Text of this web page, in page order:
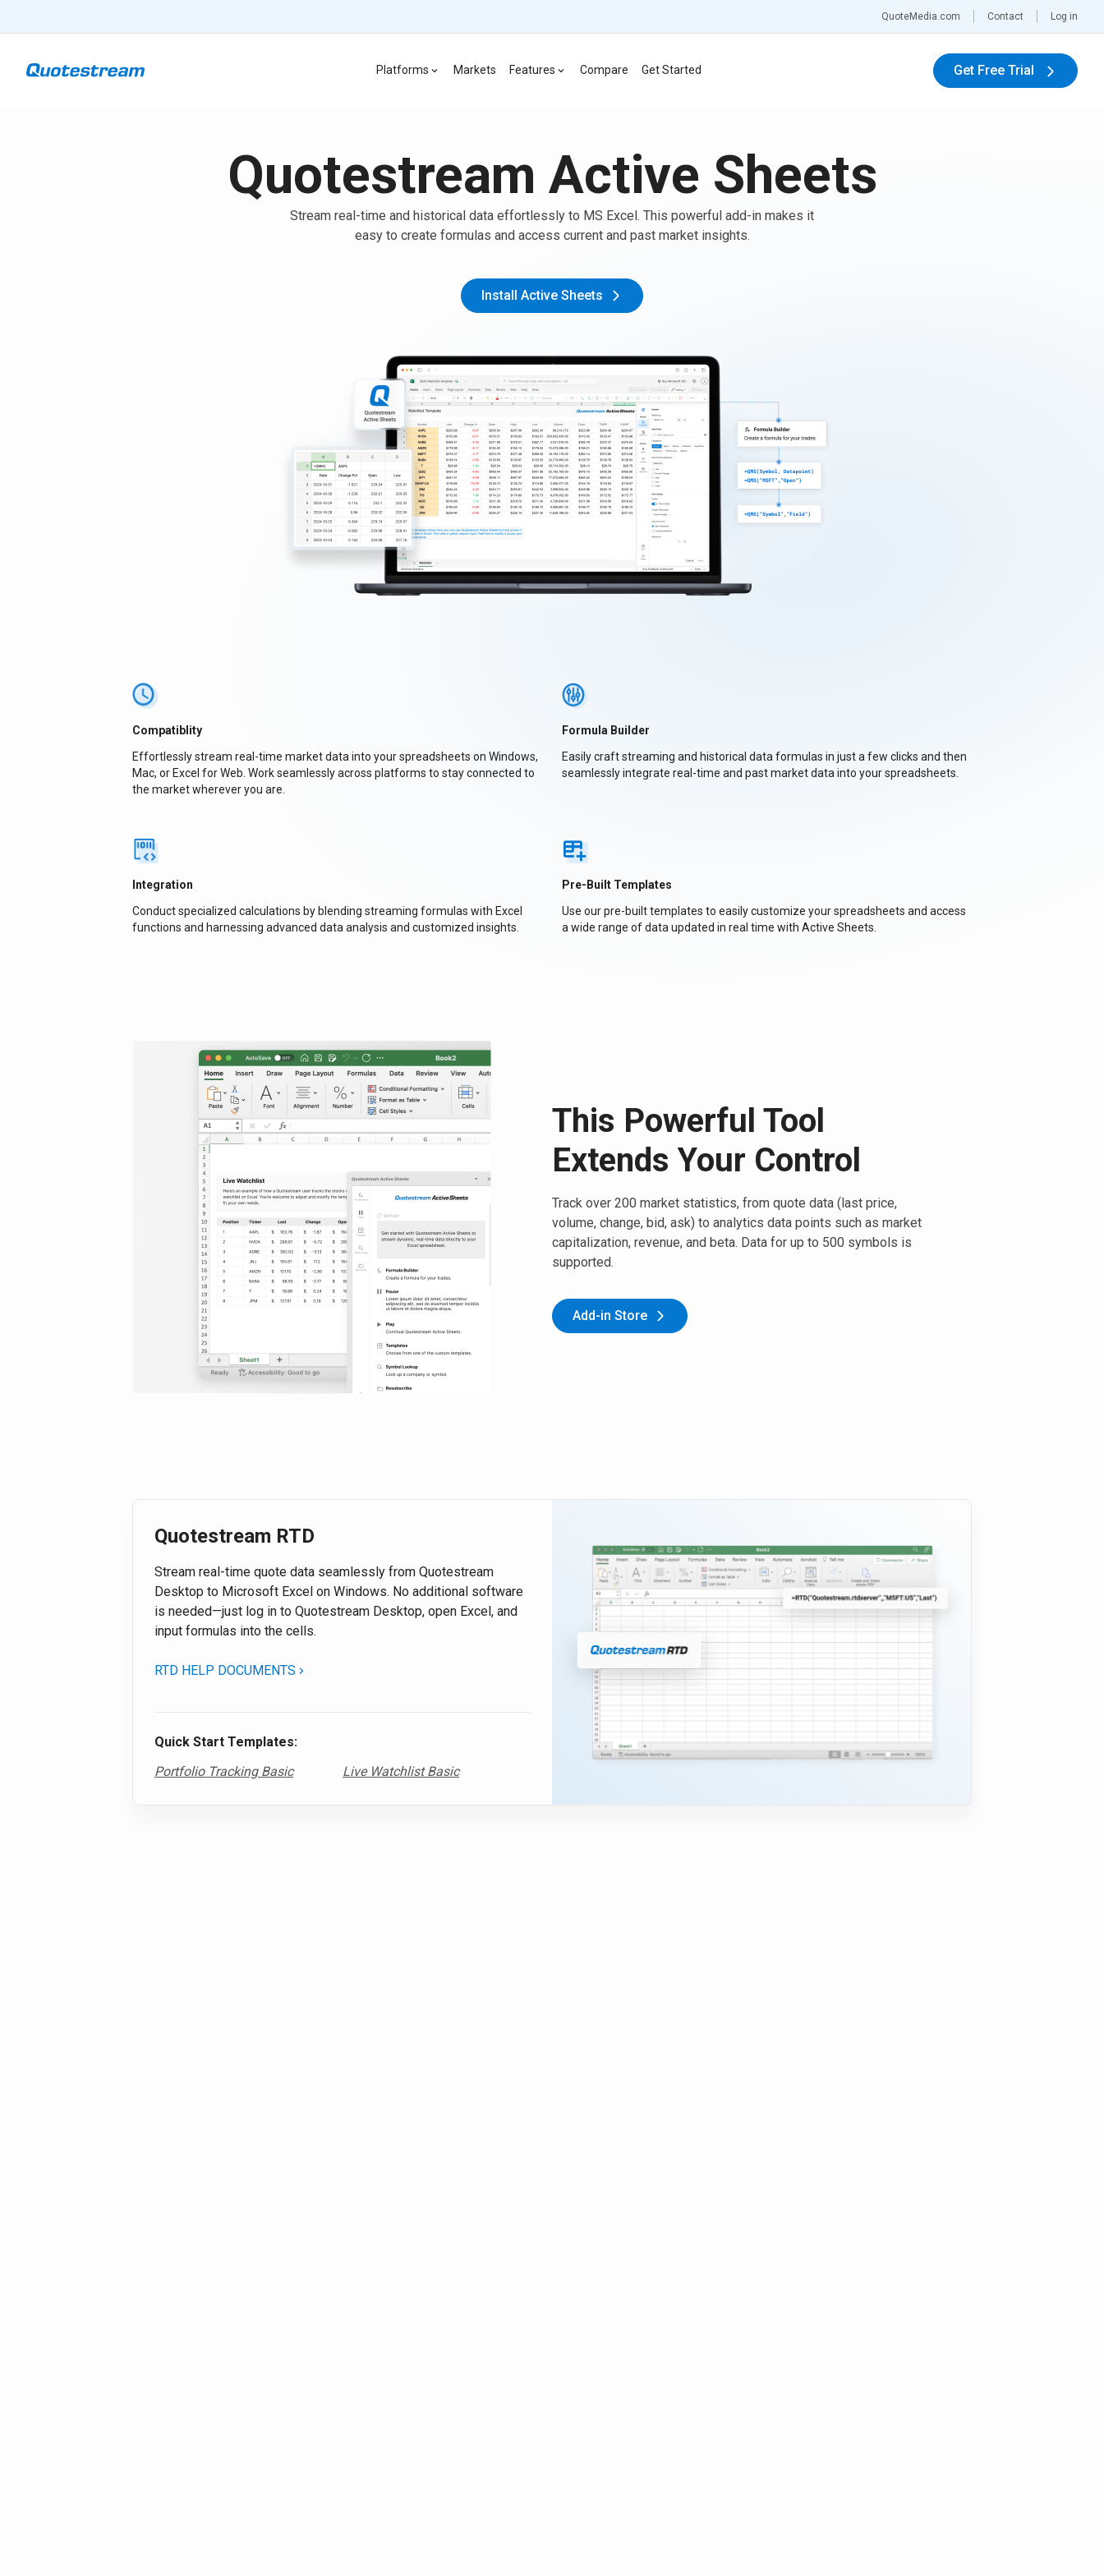
QuoteMedia.com Contact Log in
Platforms Markets Features Compare Get Started Get Free Trial
Quotestream Active Sheets
Stream real-time and historical data effortlessly to MS Excel. This powerful add-in makes it
easy to create formulas and access current and past market insights.
Install Active Sheets
Compatiblity
Effortlessly stream real-time market data into your spreadsheets on Windows,
Mac, or Excel for Web. Work seamlessly across platforms to stay connected to
the market wherever you are.
Formula Builder
Easily craft streaming and historical data formulas in just a few clicks and then
seamlessly integrate real-time and past market data into your spreadsheets.
Integration
Conduct specialized calculations by blending streaming formulas with Excel
functions and harnessing advanced data analysis and customized insights.
Pre-Built Templates
Use our pre-built templates to easily customize your spreadsheets and access
a wide range of data updated in real time with Active Sheets.
This Powerful Tool
Extends Your Control
Track over 200 market statistics, from quote data (last price,
volume, change, bid, ask) to analytics data points such as market
capitalization, revenue, and beta. Data for up to 500 symbols is
supported.
Add-in Store
Quotestream RTD
Stream real-time quote data seamlessly from Quotestream
Desktop to Microsoft Excel on Windows. No additional software
is needed—just log in to Quotestream Desktop, open Excel, and
input formulas into the cells.
RTD HELP DOCUMENTS
Quick Start Templates:
Portfolio Tracking Basic
Live Watchlist Basic